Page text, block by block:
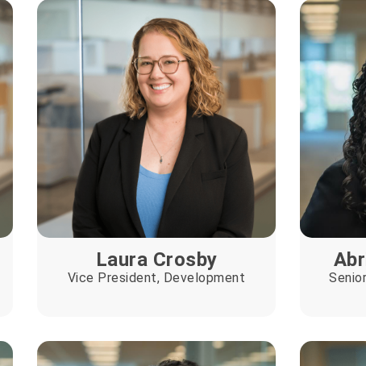
Laura Crosby
Vice President, Development